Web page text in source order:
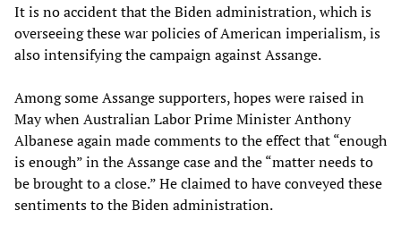
It is no accident that the Biden administration, which is
overseeing these war policies of American imperialism, is
also intensifying the campaign against Assange.
Among some Assange supporters, hopes were raised in
May when Australian Labor Prime Minister Anthony
Albanese again made comments to the effect that “enough
is enough” in the Assange case and the “matter needs to
be brought to a close.” He claimed to have conveyed these
sentiments to the Biden administration.